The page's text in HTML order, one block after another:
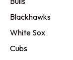
Blackhawks
White Sox
Cubs